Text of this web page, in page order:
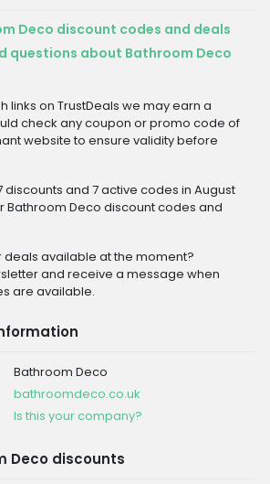
Deco discount codes and deals
questions about Bathroom Deco
links on TrustDeals we may earn a
check any coupon or promo code of
website to ensure validity before
discounts and 7 active codes in August
Bathroom Deco discount codes and
deals available at the moment?
and receive a message when
are available.
Bathroom Deco
bathroomdeco.co.uk
Is this your company?
Deco discounts